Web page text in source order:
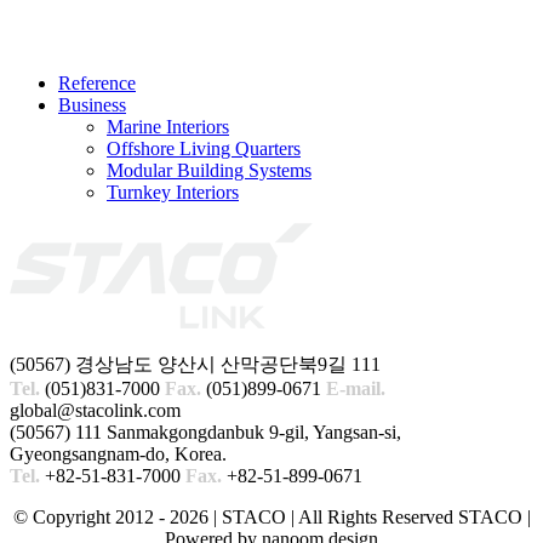
Reference
Business
Marine Interiors
Offshore Living Quarters
Modular Building Systems
Turnkey Interiors
(50567) 경상남도 양산시 산막공단북9길 111
Tel. (051)831-7000 Fax. (051)899-0671 E-mail.
global@stacolink.com
(50567) 111 Sanmakgongdanbuk 9-gil, Yangsan-si,
Gyeongsangnam-do, Korea.
Tel. +82-51-831-7000 Fax. +82-51-899-0671
© Copyright 2012 - 2026 | STACO | All Rights Reserved STACO |